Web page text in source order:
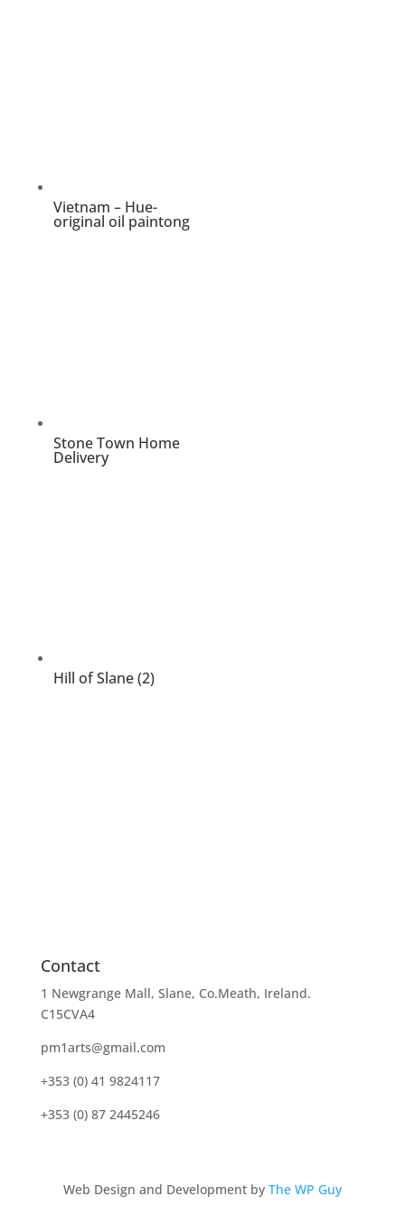
Vietnam – Hue-
original oil paintong
Stone Town Home
Delivery
Hill of Slane (2)
Contact
1 Newgrange Mall, Slane, Co.Meath, Ireland.
C15CVA4
pm1arts@gmail.com
+353 (0) 41 9824117
+353 (0) 87 2445246
Web Design and Development by The WP Guy